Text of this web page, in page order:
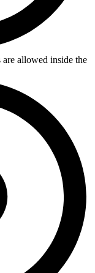
allowed inside the